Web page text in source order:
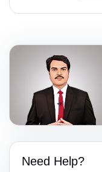
Need Help?